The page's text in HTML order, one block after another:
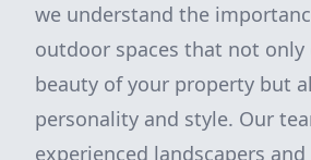
we understand the
outdoor spaces that not only
beauty of your property but
personality and style. Our
experienced landscapers